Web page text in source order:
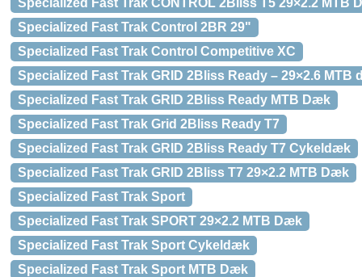
Specialized Fast Trak CONTROL 2Bliss T5 29×2.2 MTB
Specialized Fast Trak Control 2BR 29"
Specialized Fast Trak Control Competitive XC
Specialized Fast Trak GRID 2Bliss Ready – 29×2.6 MTB
Specialized Fast Trak GRID 2Bliss Ready MTB Dæk
Specialized Fast Trak Grid 2Bliss Ready T7
Specialized Fast Trak GRID 2Bliss Ready T7 Cykeldæk
Specialized Fast Trak GRID 2Bliss T7 29×2.2 MTB Dæk
Specialized Fast Trak Sport
Specialized Fast Trak SPORT 29×2.2 MTB Dæk
Specialized Fast Trak Sport Cykeldæk
Specialized Fast Trak Sport MTB Dæk